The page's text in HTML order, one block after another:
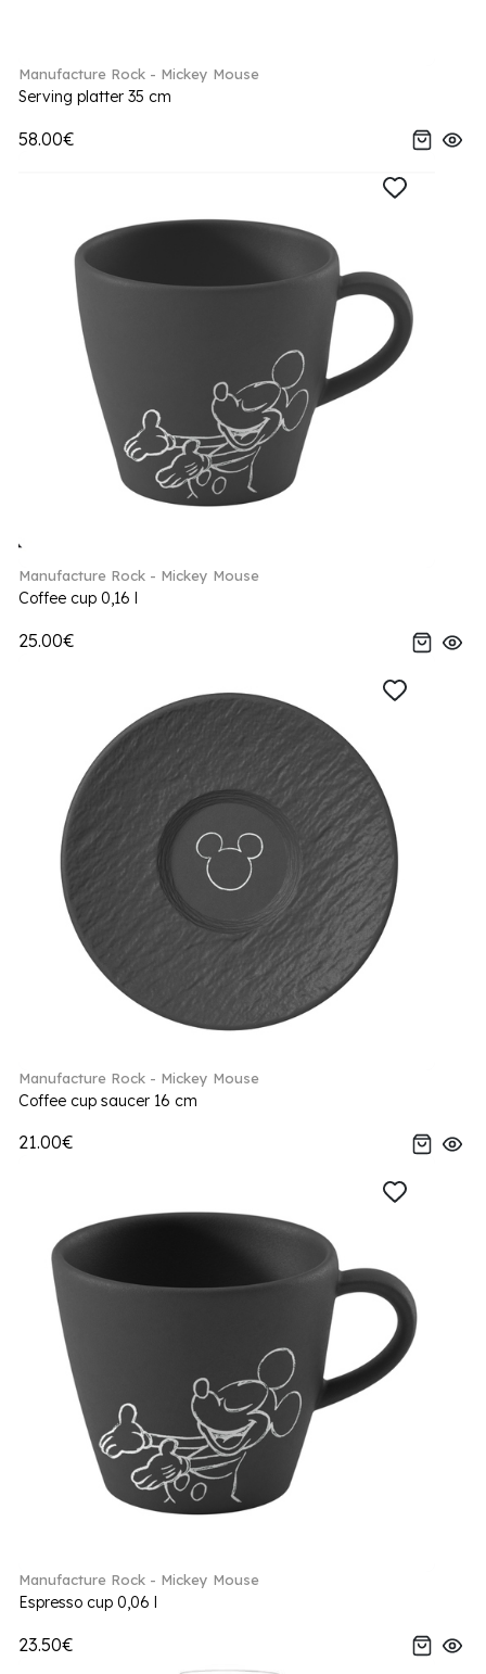
Manufacture Rock - Mickey Mouse
Serving platter 35 cm
58.00€
Manufacture Rock - Mickey Mouse
Coffee cup 0,16 l
25.00€
Manufacture Rock - Mickey Mouse
Coffee cup saucer 16 cm
21.00€
Manufacture Rock - Mickey Mouse
Espresso cup 0,06 l
23.50€